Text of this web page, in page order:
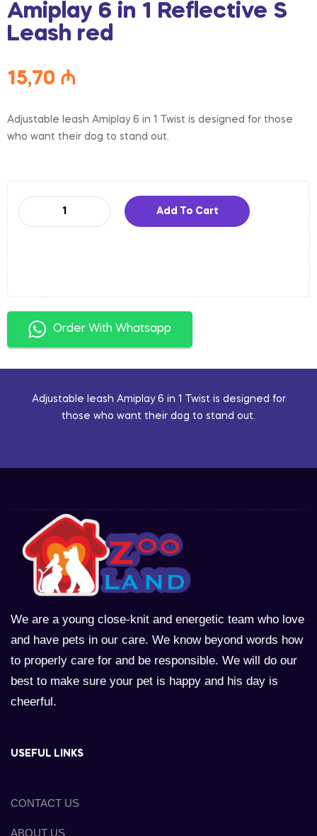
Amiplay 6 in 1 Reflective S
Leash red
15,70 ₼
Adjustable leash Amiplay 6 in 1 Twist is designed for those
who want their dog to stand out.
Add To Cart
Order With Whatsapp
Adjustable leash Amiplay 6 in 1 Twist is designed for
those who want their dog to stand out.
We are a young close-knit and energetic team who love
and have pets in our care. We know beyond words how
to properly care for and be responsible. We will do our
best to make sure your pet is happy and his day is
cheerful.
USEFUL LINKS
CONTACT US
ABOUT US